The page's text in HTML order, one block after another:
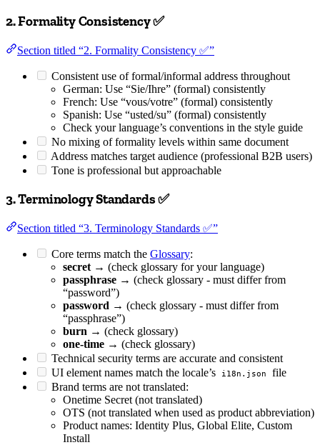
2. Formality Consistency ✅
Section titled “2. Formality Consistency ✅”
Consistent use of formal/informal address throughout
German: Use “Sie/Ihre” (formal) consistently
French: Use “vous/votre” (formal) consistently
Spanish: Use “usted/su” (formal) consistently
Check your language’s conventions in the style guide
No mixing of formality levels within same document
Address matches target audience (professional B2B users)
Tone is professional but approachable
3. Terminology Standards ✅
Section titled “3. Terminology Standards ✅”
Core terms match the Glossary:
secret → (check glossary for your language)
passphrase → (check glossary - must differ from
“password”)
password → (check glossary - must differ from
“passphrase”)
burn → (check glossary)
one-time → (check glossary)
Technical security terms are accurate and consistent
UI element names match the locale’s
i18n.json
file
Brand terms are not translated:
Onetime Secret (not translated)
OTS (not translated when used as product abbreviation)
Product names: Identity Plus, Global Elite, Custom
Install